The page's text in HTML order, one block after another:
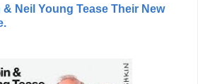
& Neil Young Tease Their New